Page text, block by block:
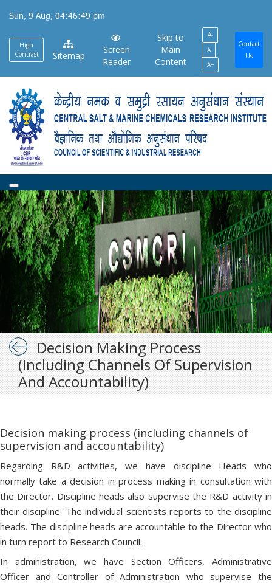
main
content
Sun, 9 Aug, 04:46:49 pm
High
Contrast
Sitemap
Screen
Reader
Skip to
Main
Content
A-
A
A+
Contact
Us
Decision Making Process
(including Channels Of Supervision
And Accountability)
Decision making process (including channels of
supervision and accountability)
Regarding R&D activities, we have discipline Heads who
normally take a decision in process making in consultation with
the Director. Discipline heads also supervise the R&D activity in
their discipline. The individual scientists reports to the discipline
heads. The discipline heads are accountable to the Director who
in turn report to Research Council.
In administration, we have Section Officers, Administrative
Officer and Controller of Administration who supervise the